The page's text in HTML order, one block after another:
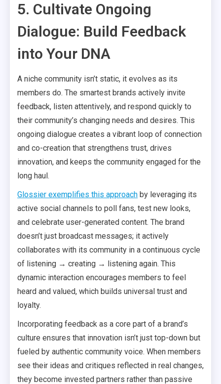
5. Cultivate Ongoing
Dialogue: Build Feedback
into Your DNA
A niche community isn’t static, it evolves as its
members do. The smartest brands actively invite
feedback, listen attentively, and respond quickly to
their community’s changing needs and desires. This
ongoing dialogue creates a vibrant loop of connection
and co-creation that strengthens trust, drives
innovation, and keeps the community engaged for the
long haul.
Glossier exemplifies this approach by leveraging its
active social channels to poll fans, test new looks,
and celebrate user-generated content. The brand
doesn’t just broadcast messages; it actively
collaborates with its community in a continuous cycle
of listening → creating → listening again. This
dynamic interaction encourages members to feel
heard and valued, which builds universal trust and
loyalty.
Incorporating feedback as a core part of a brand’s
culture ensures that innovation isn’t just top-down but
fueled by authentic community voice. When members
see their ideas and critiques reflected in real changes,
they become invested partners rather than passive